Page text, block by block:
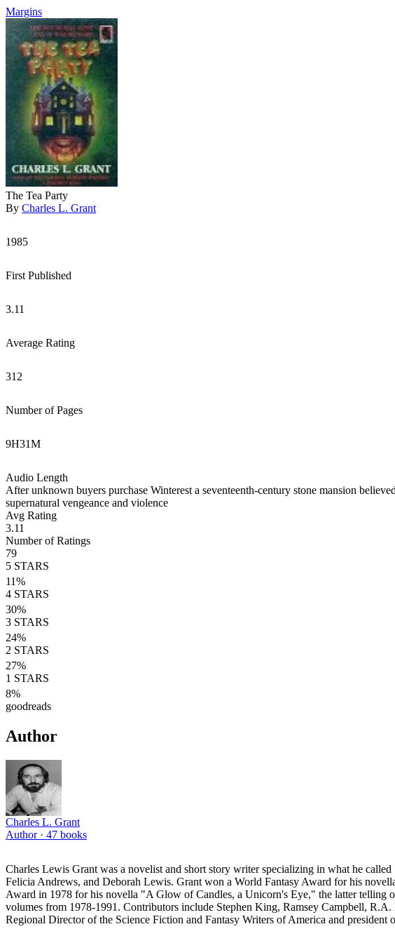
Margins
The Tea Party
By Charles L. Grant
1985
First Published
3.11
Average Rating
312
Number of Pages
9H31M
Audio Length
After unknown buyers purchase Winterest a seventeenth-century stone mansion
supernatural vengeance and violence
Avg Rating
3.11
Number of Ratings
79
5 STARS
11%
4 STARS
30%
3 STARS
24%
2 STARS
27%
1 STARS
8%
goodreads
Author
Charles L. Grant
Author · 47 books
Charles Lewis Grant was a novelist and short story writer specializing in what he
Felicia Andrews, and Deborah Lewis. Grant won a World Fantasy Award for his
Award in 1978 for his novella "A Glow of Candles, a Unicorn's Eye," the latter telling
volumes from 1978-1991. Contributors include Stephen King, Ramsey Campbell,
Regional Director of the Science Fiction and Fantasy Writers of America and president